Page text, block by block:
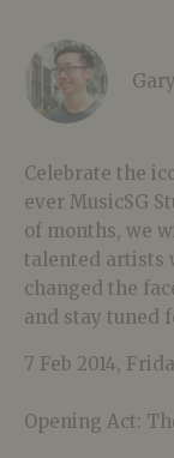
Celebrate the
ever MusicSG
of months, we
talented artists
changed the
and stay tuned
7 Feb 2014,
Opening Act: